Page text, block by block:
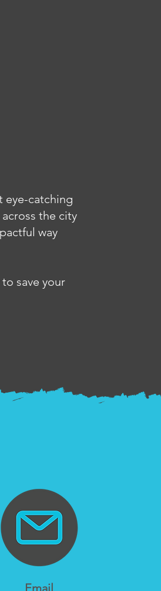
eye-catching
the city
way
save your
Email